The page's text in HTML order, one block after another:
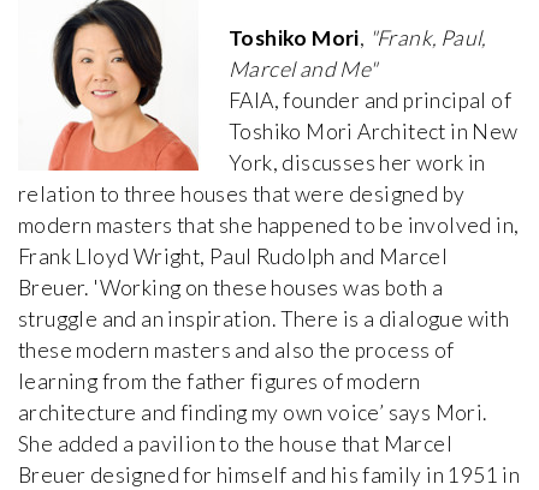
Toshiko Mori, "Frank, Paul,
Marcel and Me"
FAIA, founder and principal of
Toshiko Mori Architect in New
York, discusses her work in
relation to three houses that were designed by
modern masters that she happened to be involved in,
Frank Lloyd Wright, Paul Rudolph and Marcel
Breuer. 'Working on these houses was both a
struggle and an inspiration. There is a dialogue with
these modern masters and also the process of
learning from the father figures of modern
architecture and finding my own voice’ says Mori.
She added a pavilion to the house that Marcel
Breuer designed for himself and his family in 1951 in